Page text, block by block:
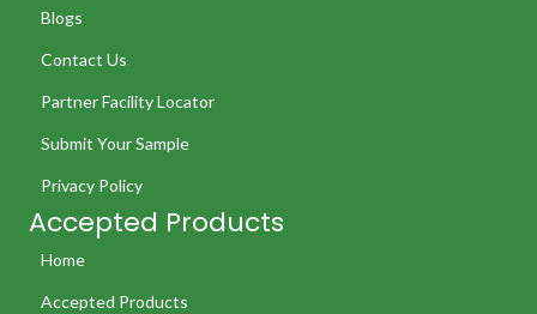
Blogs
Contact Us
Partner Facility Locator
Submit Your Sample
Privacy Policy
Accepted Products
Home
Accepted Products